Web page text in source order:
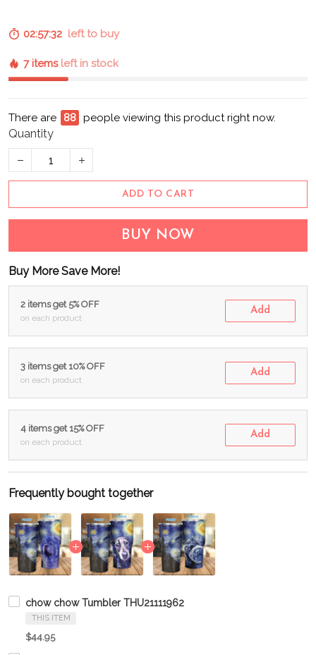
02:57:31left to buy
7 items left in stock
There are 88 people viewing this product right now.
Quantity
ADD TO CART
BUY NOW
Buy More Save More!
2 items get 5% OFF
on each product
Add
3 items get 10% OFF
on each product
Add
4 items get 15% OFF
on each product
Add
Frequently bought together
chow chow Tumbler THU21111962
THIS ITEM
$44.95